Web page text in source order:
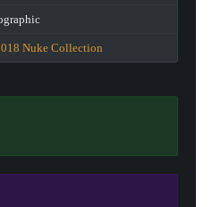
Nuke Collection